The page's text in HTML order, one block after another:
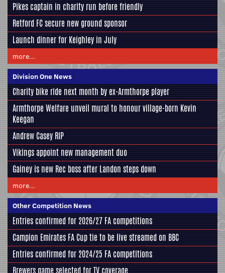
Pikes captain in charity run before friendly
Retford FC secure new ground sponsor
Launch dinner for Keighley in July
more...
Division One News
Charity bike ride next month by ex-Armthorpe player
Armthorpe Welfare unveil mural to honour village-born Kevin
Keegan
Andrew Casey RIP
Vikings appoint new management duo
Gainey is new Rec boss after Landon steps down
more...
Other Competition News
Entries confirmed for 2026/27 FA competitions
Campion Emirates FA Cup tie to be live streamed on BBC
Entries confirmed for 2024/25 FA competitions
Brewers game selected for TV coverage